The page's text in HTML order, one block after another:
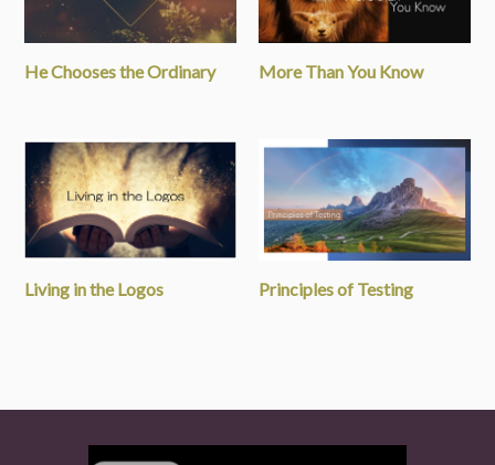
He Chooses the Ordinary More Than You Know
Living in the Logos Principles of Testing